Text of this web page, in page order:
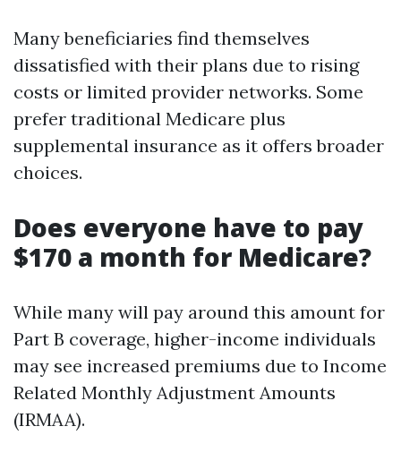
Many beneficiaries find themselves
dissatisfied with their plans due to rising
costs or limited provider networks. Some
prefer traditional Medicare plus
supplemental insurance as it offers broader
choices.
Does everyone have to pay
$170 a month for Medicare?
While many will pay around this amount for
Part B coverage, higher-income individuals
may see increased premiums due to Income
Related Monthly Adjustment Amounts
(IRMAA).